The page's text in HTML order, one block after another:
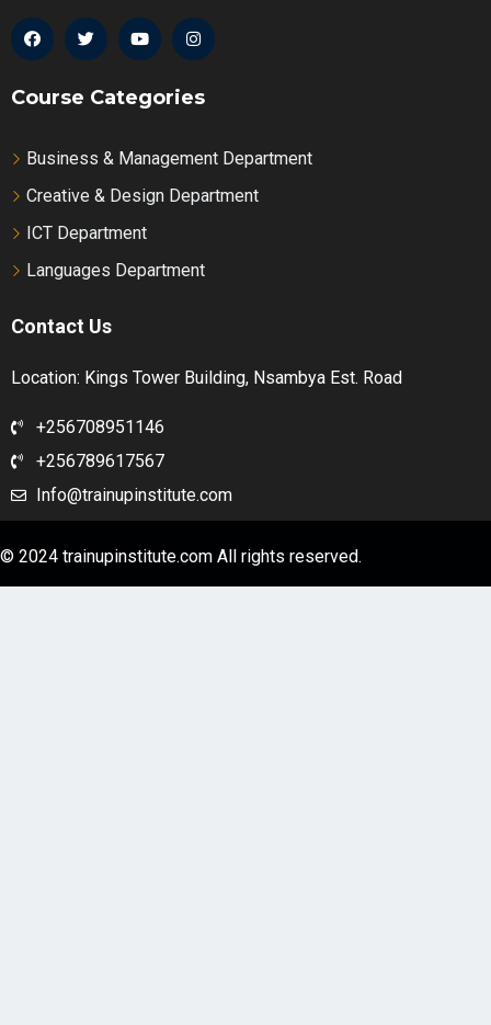
Course Categories
Business & Management Department
Creative & Design Department
ICT Department
Languages Department
Contact Us
Location: Kings Tower Building, Nsambya Est. Road
+256708951146
+256789617567
Info@trainupinstitute.com
© 2024 trainupinstitute.com All rights reserved.